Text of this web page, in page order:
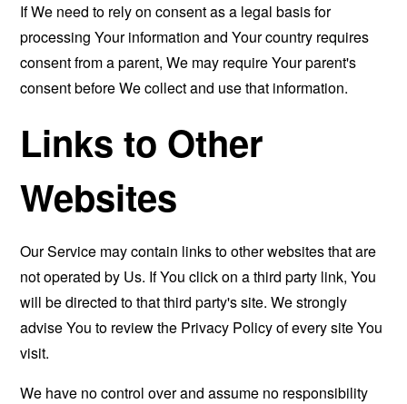
If We need to rely on consent as a legal basis for
processing Your information and Your country requires
consent from a parent, We may require Your parent's
consent before We collect and use that information.
Links to Other
Websites
Our Service may contain links to other websites that are
not operated by Us. If You click on a third party link, You
will be directed to that third party's site. We strongly
advise You to review the Privacy Policy of every site You
visit.
We have no control over and assume no responsibility